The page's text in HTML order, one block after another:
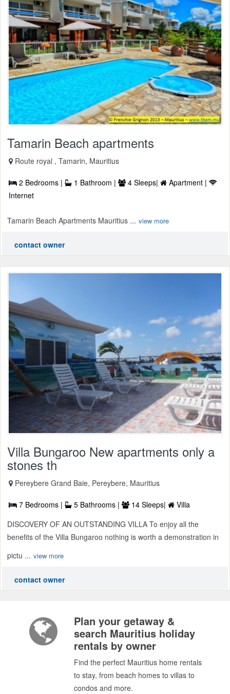
Tamarin Beach apartments
Route royal , Tamarin, Mauritius
2 Bedrooms | 1 Bathroom | 4 Sleeps|
Apartment |
Internet
Tamarin Beach Apartments Mauritius ... view more
contact owner
Villa Bungaroo New apartments only a
stones th
Pereybere Grand Baie, Pereybere, Mauritius
7 Bedrooms | 5 Bathrooms | 14 Sleeps|
Villa
DISCOVERY OF AN OUTSTANDING VILLA To enjoy all the
benefits of the Villa Bungaroo nothing is worth a demonstration in
pictu ... view more
contact owner
Plan your getaway &
search Mauritius holiday
rentals by owner
Find the perfect Mauritius home rentals
to stay, from beach homes to villas to
condos and more.